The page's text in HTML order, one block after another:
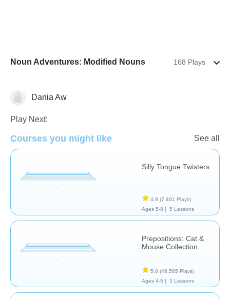
Noun Adventures: Modified Nouns 168 Plays
Dania Aw
Play Next:
Courses you might like See all
Silly Tongue Twisters
4.9 (7,461 Plays)
Ages 5-8 |
5 Lessons
Prepositions: Cat &
Mouse Collection
5.0 (46,585 Plays)
Ages 4-5 |
3 Lessons